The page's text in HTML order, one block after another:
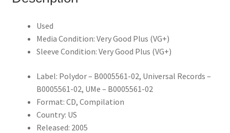
Used
Media Condition: Very Good Plus (VG+)
Sleeve Condition: Very Good Plus (VG+)
Label: Polydor – B0005561-02, Universal Records –
B0005561-02, UMe – B0005561-02
Format: CD, Compilation
Country: US
Released: 2005